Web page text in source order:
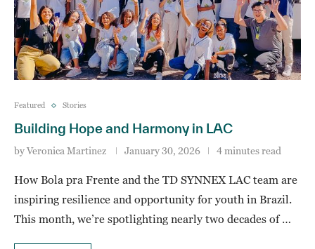
Featured Stories
Building Hope and Harmony in LAC
byVeronica Martinez January 30, 2026 4 minutes read
How Bola pra Frente and the TD SYNNEX LAC team are
inspiring resilience and opportunity for youth in Brazil.
This month, we’re spotlighting nearly two decades of …